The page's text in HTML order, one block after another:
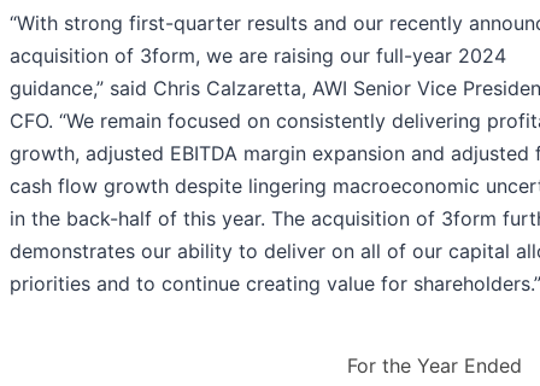
“With strong first-quarter results and our recently
acquisition of 3form, we are raising our full-year 2024
guidance,” said Chris Calzaretta, AWI Senior Vice
CFO. “We remain focused on consistently delivering
growth, adjusted EBITDA margin expansion and adjusted
cash flow growth despite lingering macroeconomic
in the back-half of this year. The acquisition of 3form
demonstrates our ability to deliver on all of our capital
priorities and to continue creating value for shareholders.”
For the Year Ended